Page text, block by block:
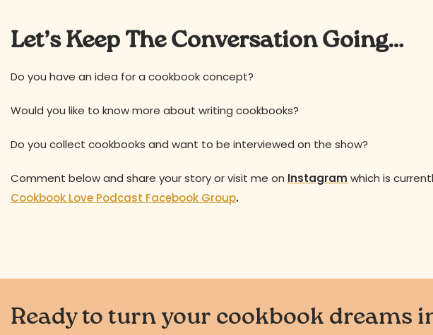
Let’s Keep The Conversation Going…
Do you have an idea for a cookbook concept?
Would you like to know more about writing cookbooks?
Do you collect cookbooks and want to be interviewed on the show?
Comment below and share your story or visit me on Instagram which is
Cookbook Love Podcast Facebook Group.
Ready to turn your cookbook dreams